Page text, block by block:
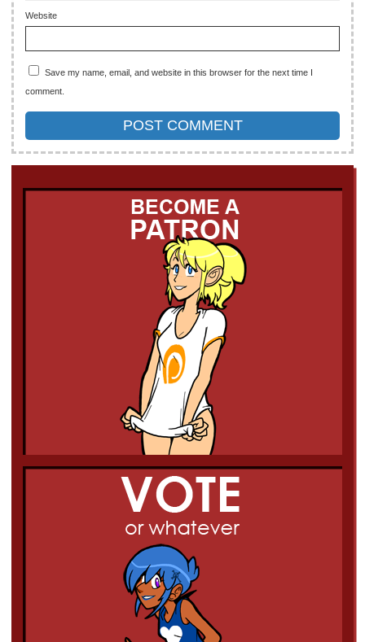
Website
Save my name, email, and website in this browser for the next time I
comment.